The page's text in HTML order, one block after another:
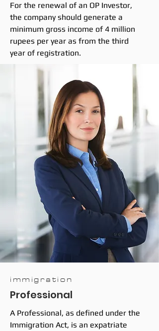
For the renewal of an OP Investor,
the company should generate a
minimum gross income of 4 million
rupees per year as from the third
year of registration.
immigration
Professional
A Professional, as defined under the
Immigration Act, is an expatriate